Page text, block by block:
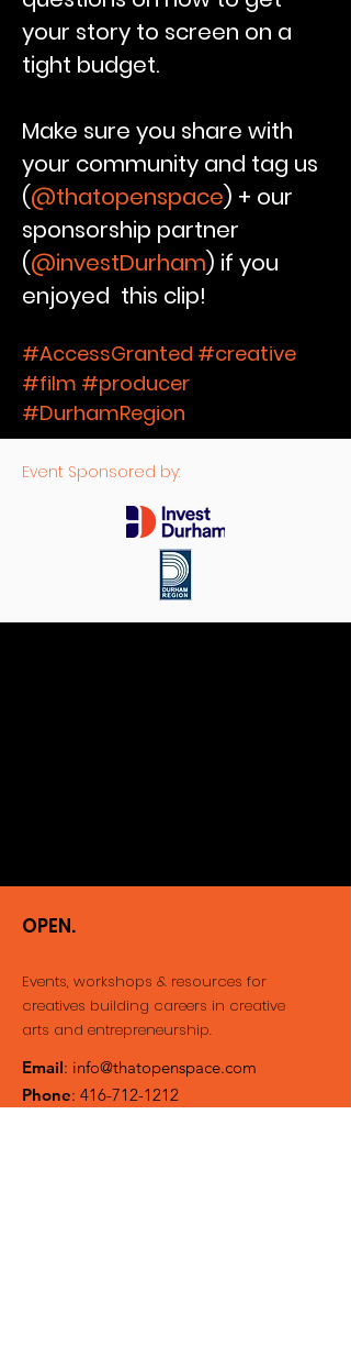
your story to screen on a
tight budget.
Make sure you share with
your community and tag us
(@thatopenspace) + our
sponsorship partner
(@investDurham) if you
enjoyed this clip!
#AccessGranted #creative
#film #producer
#DurhamRegion
Event Sponsored by:
OPEN.
Events, workshops & resources for
creatives building careers in creative
arts and entrepreneurship.
Email: info@thatopenspace.com
Phone: 416-712-1212